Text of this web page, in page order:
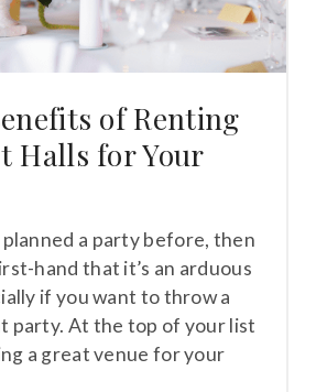
of Renting
Halls for Your
planned a party before, then
hand that it’s an arduous
if you want to throw a
party. At the top of your list
a great venue for your